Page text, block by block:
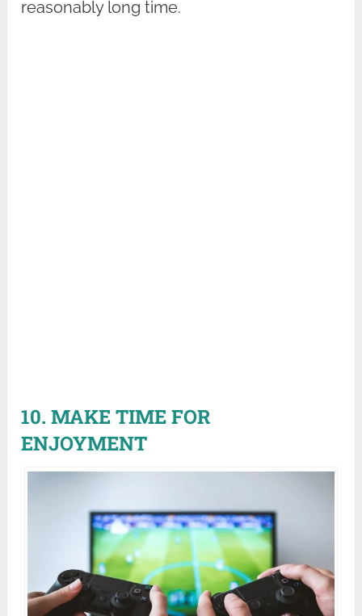
reasonably long time.
10. MAKE TIME FOR
ENJOYMENT